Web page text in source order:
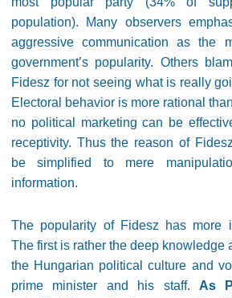
population). Many observers
aggressive communication as the
government’s popularity. Others
Fidesz for not seeing what is really
Electoral behavior is more rational
no political marketing can be
receptivity. Thus the reason of
be simplified to mere
information.
The popularity of Fidesz has more
The first is rather the deep knowledge
the Hungarian political culture and
prime minister and his staff. As